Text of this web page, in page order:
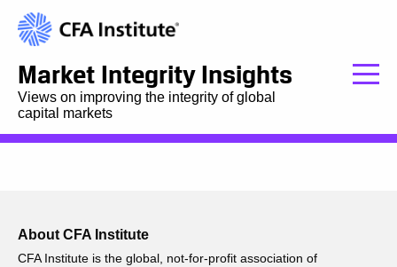
Market Integrity Insights
Views on improving the integrity of global
capital markets
About CFA Institute
CFA Institute is the global, not-for-profit association of